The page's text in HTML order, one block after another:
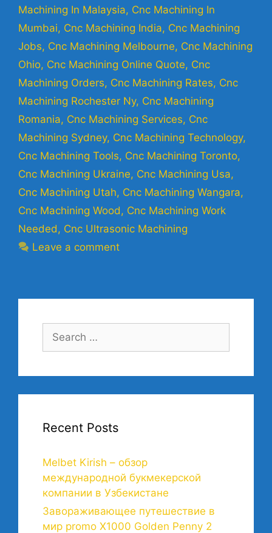
Machining In Malaysia, Cnc Machining In
Mumbai, Cnc Machining India, Cnc Machining
Jobs, Cnc Machining Melbourne, Cnc Machining
Ohio, Cnc Machining Online Quote, Cnc
Machining Orders, Cnc Machining Rates, Cnc
Machining Rochester Ny, Cnc Machining
Romania, Cnc Machining Services, Cnc
Machining Sydney, Cnc Machining Technology,
Cnc Machining Tools, Cnc Machining Toronto,
Cnc Machining Ukraine, Cnc Machining Usa,
Cnc Machining Utah, Cnc Machining Wangara,
Cnc Machining Wood , Cnc Machining Work
Needed , Cnc Ultrasonic Machining
Leave a comment
Recent Posts
Melbet Kirish – обзор
международной букмекерской
компании в Узбекистане
Завораживающее путешествие в
мир promo X1000 Golden Penny 2